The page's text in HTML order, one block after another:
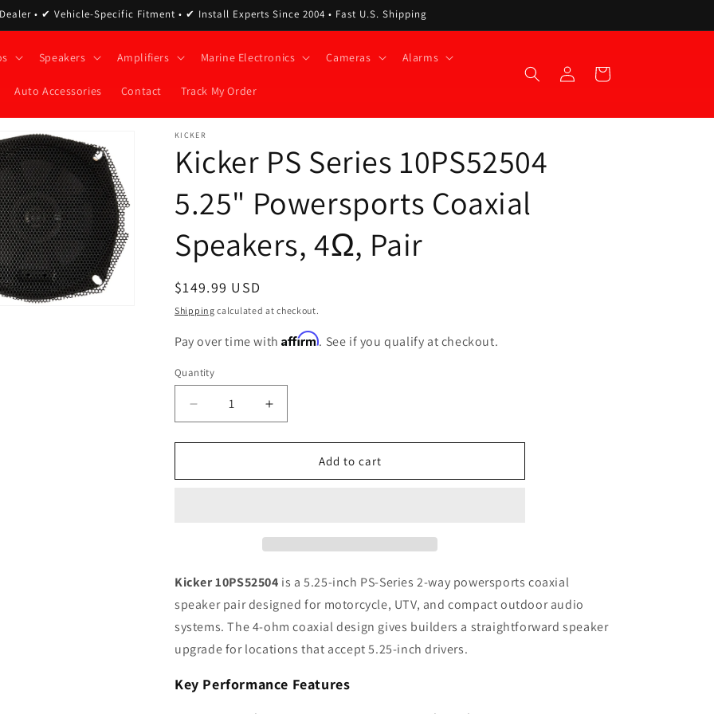
• ✔ Vehicle-Specific Fitment • ✔ Install Experts Since 2004 • Fast U.S. Shipping
Speakers Amplifiers Marine Electronics Cameras Alarms
Auto Accessories Contact Track My Order
Log
in
Cart
KICKER
Kicker PS Series 10PS52504
5.25" Powersports Coaxial
Speakers, 4Ω, Pair
Regular
price
$149.99 USD
Shipping calculated at checkout.
Pay over time withAffirm. See if you qualify at checkout.
Quantity
Quantity
Decrease
quantity
for
PS
Speakers,
Pair
Increase
quantity
for
PS
Speakers,
Pair
Add to cart
Kicker 10PS52504 is a 5.25-inch PS-Series 2-way powersports coaxial
speaker pair designed for motorcycle, UTV, and compact outdoor audio
systems. The 4-ohm coaxial design gives builders a straightforward speaker
upgrade for locations that accept 5.25-inch drivers.
Key Performance Features